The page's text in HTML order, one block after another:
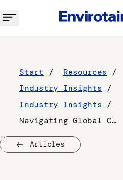
Start
Resources
Industry Insights
Industry Insights
Navigating Global Customs: Key Considerations for Pharmaceutical Manufacturers
Articles